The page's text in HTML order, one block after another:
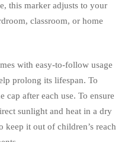
this marker adjusts to your
classroom, or home
with easy-to-follow usage
prolong its lifespan. To
cap after each use. To ensure
sunlight and heat in a dry
keep it out of children’s reach